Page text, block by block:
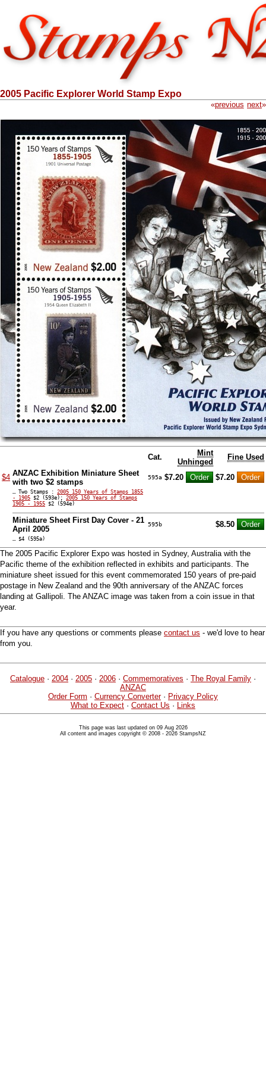
2005 Pacific Explorer World Stamp Expo
«previous next»
Cat.
Mint
Unhinged
Fine Used
$4 ANZAC Exhibition Miniature Sheet
with two $2 stamps
595a $7.20 $7.20
… Two Stamps : 2005 150 Years of Stamps 1855
- 1905 $2 (593e); 2005 150 Years of Stamps
1905 - 1955 $2 (594e)
Miniature Sheet First Day Cover - 21
April 2005
595b $8.50
… $4 (595a)
The 2005 Pacific Explorer Expo was hosted in Sydney, Australia with the
Pacific theme of the exhibition reflected in exhibits and participants. The
miniature sheet issued for this event commemorated 150 years of pre-paid
postage in New Zealand and the 90th anniversary of the ANZAC forces
landing at Gallipoli. The ANZAC image was taken from a coin issue in that
year.
If you have any questions or comments please contact us - we'd love to hear
from you.
Catalogue · 2004 · 2005 · 2006 · Commemoratives · The Royal Family ·
ANZAC
Order Form · Currency Converter· Privacy Policy
What to Expect · Contact Us · Links
This page was last updated on 09 Aug 2026
All content and images copyright © 2008 - 2026 StampsNZ